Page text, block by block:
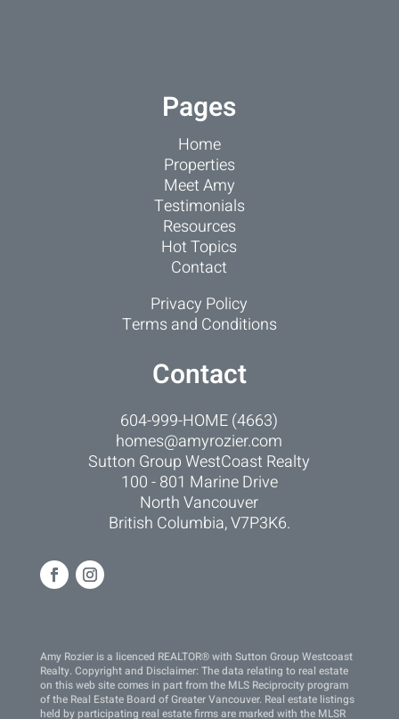
Pages
Home
Properties
Meet Amy
Testimonials
Resources
Hot Topics
Contact
Privacy Policy
Terms and Conditions
Contact
604-999-HOME (4663)
homes@amyrozier.com
Sutton Group WestCoast Realty
100 - 801 Marine Drive
North Vancouver
British Columbia, V7P3K6.
Amy Rozier is a licenced REALTOR® with Sutton Group Westcoast
Realty. Copyright and Disclaimer: The data relating to real estate
on this web site comes in part from the MLS Reciprocity program
of the Real Estate Board of Greater Vancouver. Real estate listings
held by participating real estate firms are marked with the MLSR